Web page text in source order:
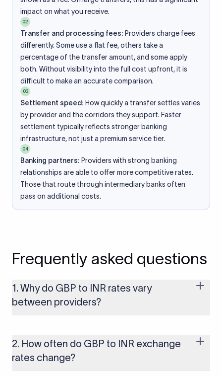
impact on what you receive.
02
Transfer and processing fees: Providers charge fees
differently. Some use a flat fee, others take a
percentage of the transfer amount, and some apply
both. Without visibility into the full cost upfront, it is
difficult to make an accurate comparison.
03
Settlement speed: How quickly a transfer settles varies
by provider and the corridors they support. Faster
settlement typically reflects stronger banking
infrastructure, not just a premium service tier.
04
Banking partners: Providers with strong banking
relationships are able to offer more competitive rates.
Those that route through intermediary banks often
pass on additional costs.
Frequently asked questions
1. Why do GBP to INR rates vary
between providers?
built on the live mid-market rate with a single flat fee shown
upfront, so you always know what you're paying before you
transfer.
2. How often do GBP to INR exchange
rates change?